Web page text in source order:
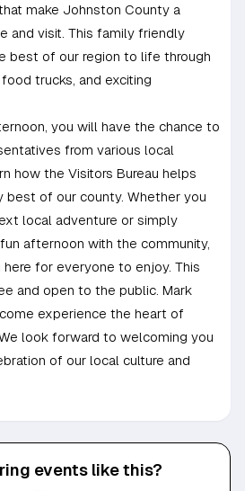
make Johnston County a
and visit. This family friendly
best of our region to life through
trucks, and exciting
you will have the chance to
from various local
how the Visitors Bureau helps
best of our county. Whether you
local adventure or simply
afternoon with the community,
for everyone to enjoy. This
and open to the public. Mark
experience the heart of
look forward to welcoming you
of our local culture and
events like this?